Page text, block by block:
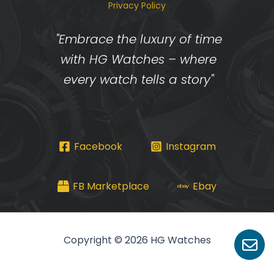
Privacy Policy
"Embrace the luxury of time
with HG Watches – where
every watch tells a story"
Facebook Instagram
FB Marketplace Ebay
Copyright © 2026 HG Watches